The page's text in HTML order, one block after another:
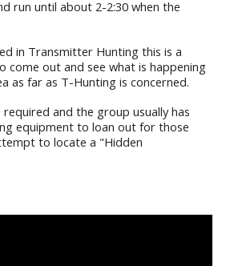
run until about 2-2:30 when the
in Transmitter Hunting this is a
out and see what is happening
as far as T-Hunting is concerned.
and the group usually has
equipment to loan out for those
to locate a "Hidden